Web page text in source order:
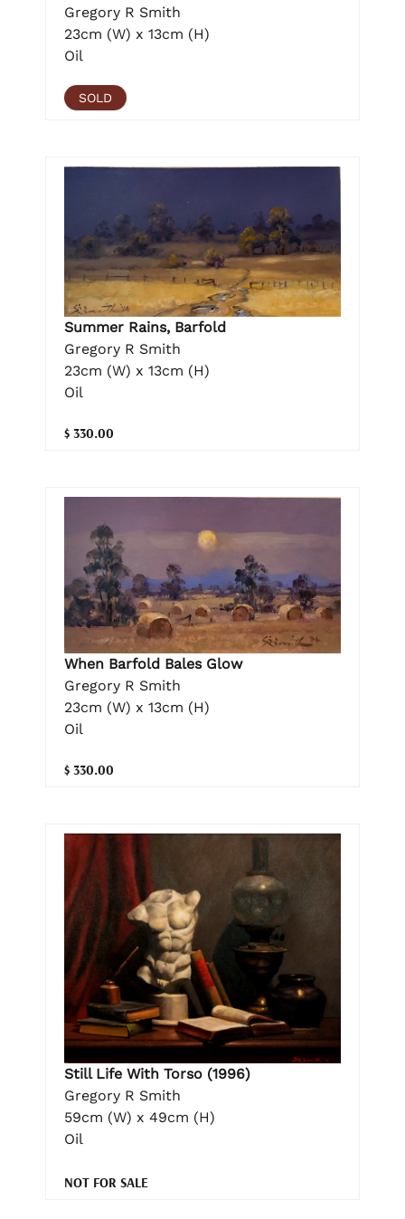
Gregory R Smith
23cm (W) x 13cm (H)
Oil
SOLD
Summer Rains, Barfold
Gregory R Smith
23cm (W) x 13cm (H)
Oil
$ 330.00
When Barfold Bales Glow
Gregory R Smith
23cm (W) x 13cm (H)
Oil
$ 330.00
Still Life With Torso (1996)
Gregory R Smith
59cm (W) x 49cm (H)
Oil
NOT FOR SALE